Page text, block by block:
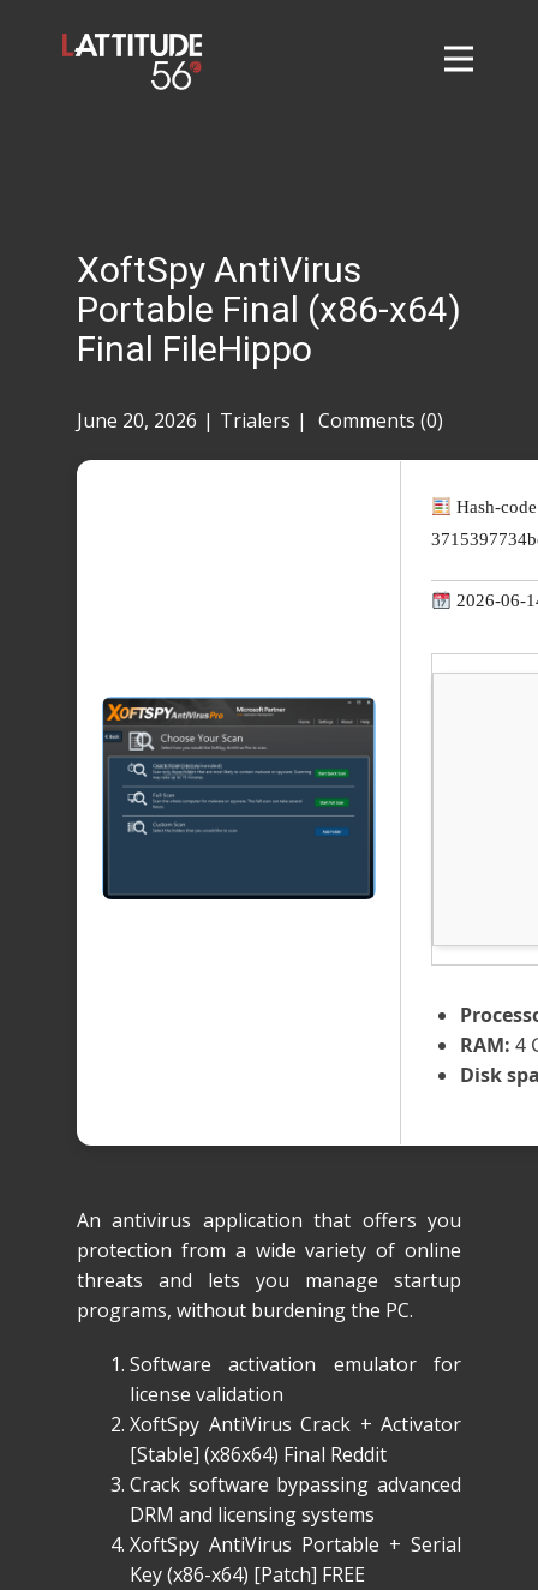
Contact
Taylor Tigers
XoftSpy AntiVirus
Portable Final (x86-x64)
Final FileHippo
June 20, 2026 Trialers Comments (0)
Hash-
2026-06-
RAM: 4
Disk
An antivirus application that offers you
protection from a wide variety of online
threats and lets you manage startup
programs, without burdening the PC.
Software activation emulator for
license validation
XoftSpy AntiVirus Crack + Activator
[Stable] (x86x64) Final Reddit
Crack software bypassing advanced
DRM and licensing systems
XoftSpy AntiVirus Portable + Serial
Key (x86-x64) [Patch] FREE